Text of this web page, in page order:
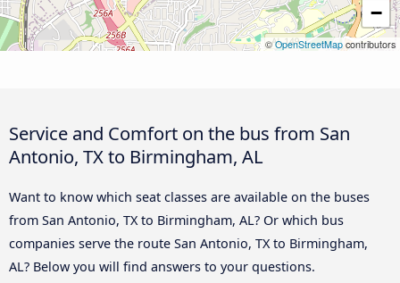
−
©OpenStreetMapcontributors
Service and Comfort on the bus from San
Antonio, TX to Birmingham, AL
Want to know which seat classes are available on the buses
from San Antonio, TX to Birmingham, AL? Or which bus
companies serve the route San Antonio, TX to Birmingham,
AL? Below you will find answers to your questions.